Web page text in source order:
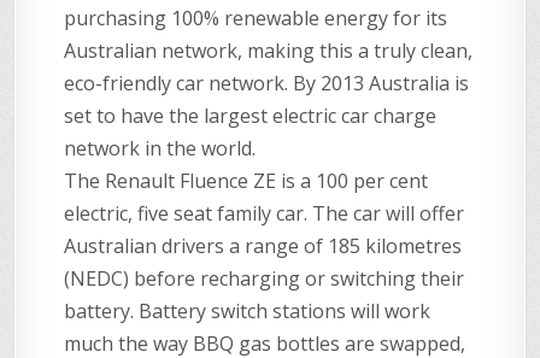
purchasing 100% renewable energy for its
Australian network, making this a truly clean,
eco-friendly car network. By 2013 Australia is
set to have the largest electric car charge
network in the world.
The Renault Fluence ZE is a 100 per cent
electric, five seat family car. The car will offer
Australian drivers a range of 185 kilometres
(NEDC) before recharging or switching their
battery. Battery switch stations will work
much the way BBQ gas bottles are swapped,